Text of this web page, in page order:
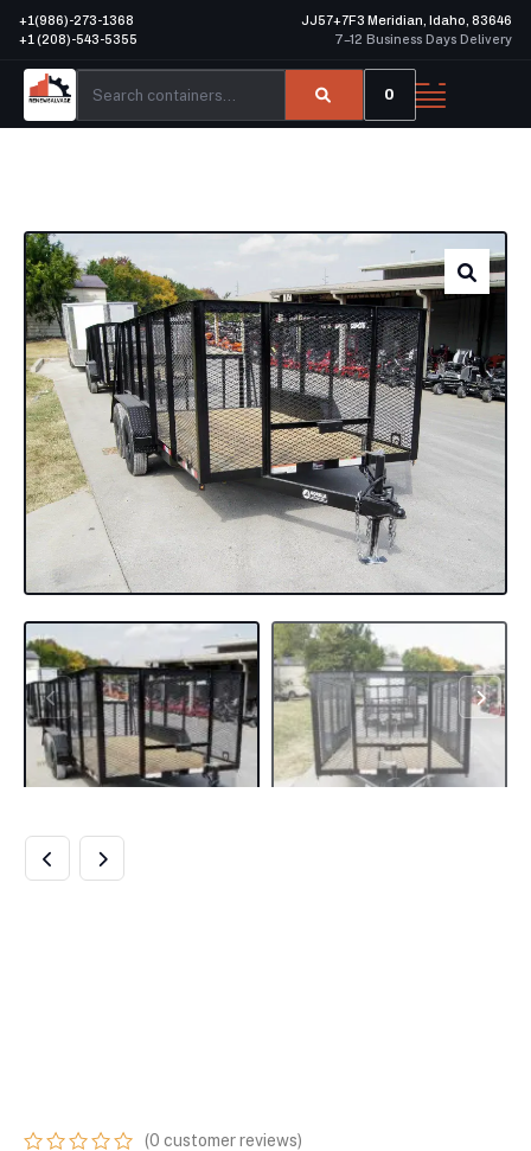
+1(986)-273-1368
+1 (208)-543-5355
JJ57+7F3 Meridian, Idaho, 83646
7–12 Business Days Delivery
0
(0 customer reviews)